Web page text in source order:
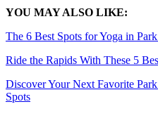
YOU MAY ALSO LIKE:
The 6 Best Spots for Yoga in
Ride the Rapids With These 5
Discover Your Next Favorite
Spots